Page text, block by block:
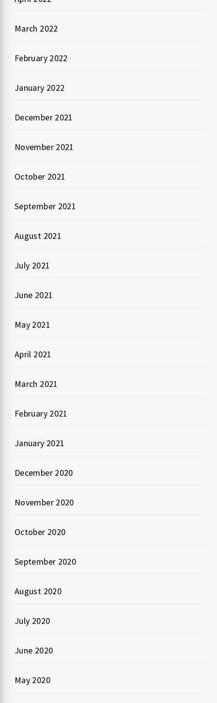
March 2022
February 2022
January 2022
December 2021
November 2021
October 2021
September 2021
August 2021
July 2021
June 2021
May 2021
April 2021
March 2021
February 2021
January 2021
December 2020
November 2020
October 2020
September 2020
August 2020
July 2020
June 2020
May 2020